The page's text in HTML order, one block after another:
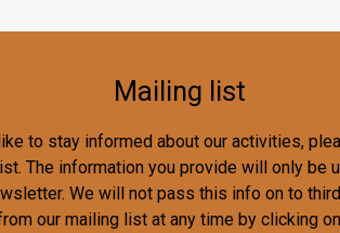
Mailing list
to stay informed about our activities,
The information you provide will only be
We will not pass this info on to
our mailing list at any time by clicking